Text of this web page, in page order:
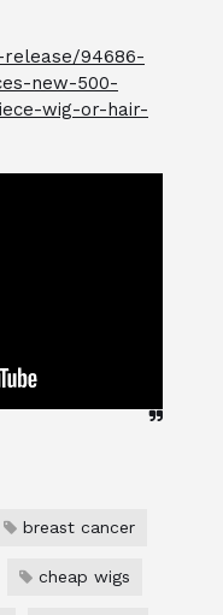
94686-
new-500-
wig-or-hair-
breast cancer
cheap wigs